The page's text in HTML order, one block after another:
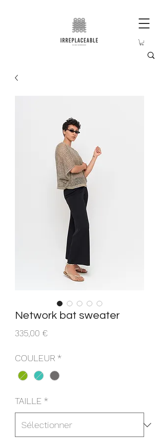
Network bat sweater
335,00 €Prix
COULEUR *
TAILLE *